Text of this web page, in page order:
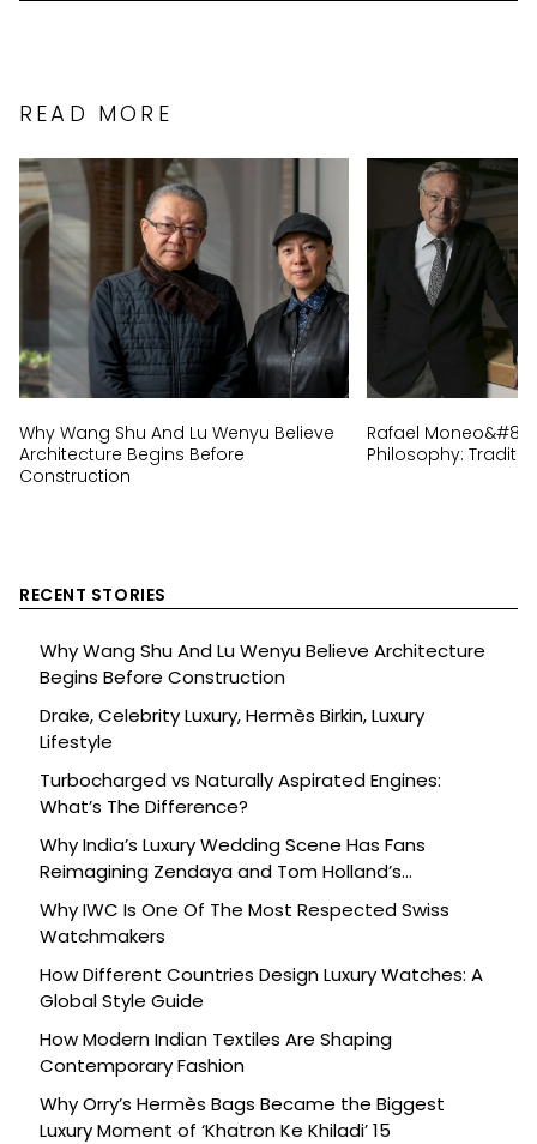
READ MORE
Why Wang Shu And Lu Wenyu Believe
Architecture Begins Before
Construction
Rafael
Philosophy:
RECENT STORIES
Why Wang Shu And Lu Wenyu Believe Architecture
Begins Before Construction
Drake, Celebrity Luxury, Hermès Birkin, Luxury
Lifestyle
Turbocharged vs Naturally Aspirated Engines:
What’s The Difference?
Why India’s Luxury Wedding Scene Has Fans
Reimagining Zendaya and Tom Holland’s
Celebration
Why IWC Is One Of The Most Respected Swiss
Watchmakers
How Different Countries Design Luxury Watches: A
Global Style Guide
How Modern Indian Textiles Are Shaping
Contemporary Fashion
Why Orry’s Hermès Bags Became the Biggest
Luxury Moment of ‘Khatron Ke Khiladi’ 15